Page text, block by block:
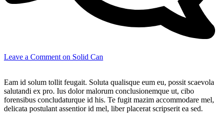
Leave a Comment on Solid Can
Eam id solum tollit feugait. Soluta qualisque eum eu, possit scaevola
salutandi ex pro. Ius dolor malorum conclusionemque ut, cibo
forensibus concludaturque id his. Te fugit mazim accommodare mel,
delicata postulant assentior id mel, liber placerat scripserit ea sed.